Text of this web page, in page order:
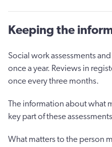
Keeping the
Social work assessments
once a year. Reviews in
once every three months.
The information about what
key part of these
What matters to the person